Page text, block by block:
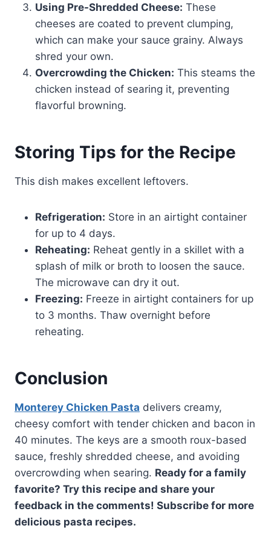
Using Pre-Shredded Cheese: These
cheeses are coated to prevent clumping,
which can make your sauce grainy. Always
shred your own.
Overcrowding the Chicken: This steams the
chicken instead of searing it, preventing
flavorful browning.
Storing Tips for the Recipe
This dish makes excellent leftovers.
Refrigeration: Store in an airtight container
for up to 4 days.
Reheating: Reheat gently in a skillet with a
splash of milk or broth to loosen the sauce.
The microwave can dry it out.
Freezing: Freeze in airtight containers for up
to 3 months. Thaw overnight before
reheating.
Conclusion
Monterey Chicken Pasta delivers creamy,
cheesy comfort with tender chicken and bacon in
40 minutes. The keys are a smooth roux-based
sauce, freshly shredded cheese, and avoiding
overcrowding when searing. Ready for a family
favorite? Try this recipe and share your
feedback in the comments! Subscribe for more
delicious pasta recipes.